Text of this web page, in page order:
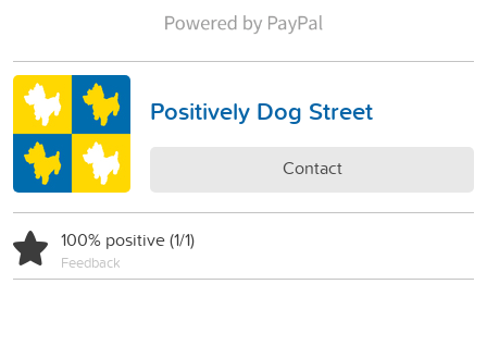
Positively Dog Street
Contact
100% positive (1/1)
Feedback